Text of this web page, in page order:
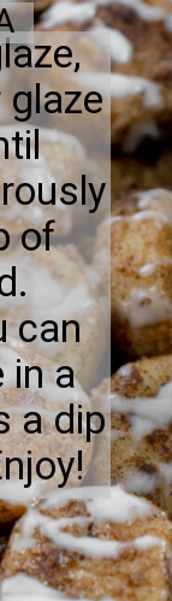
glaze
of
can
in a
a dip